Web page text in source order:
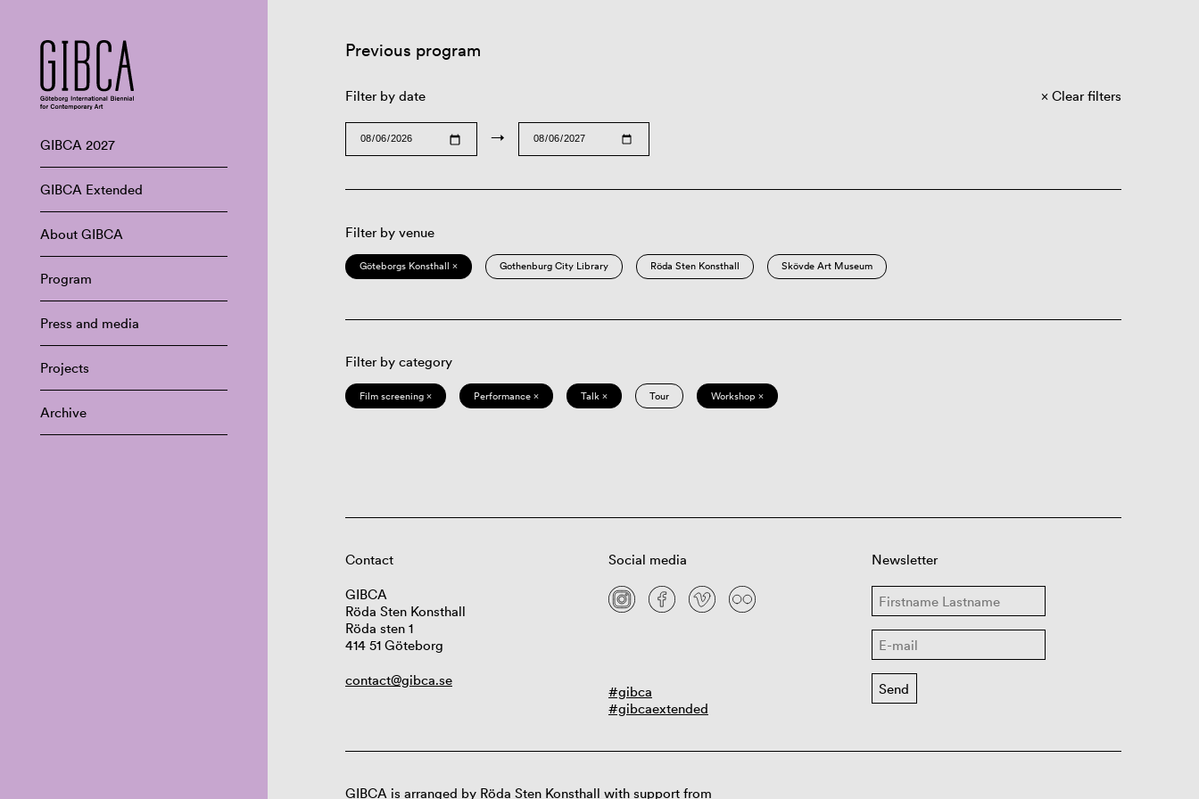
GIBCA 2027
GIBCA Extended
About GIBCA
Program
Press and media
Projects
Archive
Previous program
Filter by date
→
Clear filters
Filter by venue
Göteborgs Konsthall × Gothenburg City Library Röda Sten Konsthall Skövde Art Museum
Filter by category
Film screening × Performance × Talk × Tour Workshop ×
Contact
GIBCA
Röda Sten Konsthall
Röda sten 1
414 51 Göteborg
contact@gibca.se
Social media
#gibca
#gibcaextended
Newsletter
GIBCA is arranged by Röda Sten Konsthall with support from